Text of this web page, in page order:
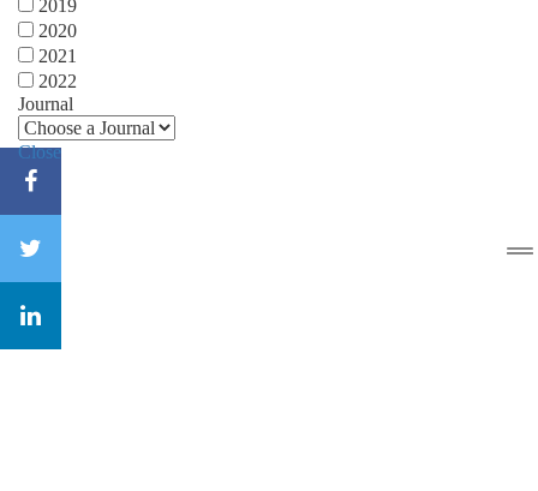
2019
2020
2021
2022
Journal
Close